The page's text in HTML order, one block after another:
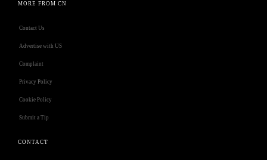
MORE FROM CN
Contact Us
Advertise with US
Complaint
Privacy Policy
Cookie Policy
Submit a Tip
CONTACT